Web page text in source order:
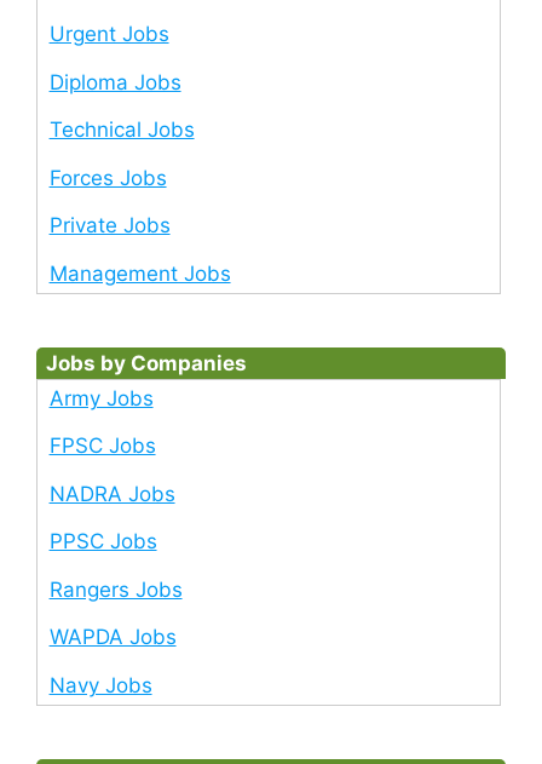
Urgent Jobs
Diploma Jobs
Technical Jobs
Forces Jobs
Private Jobs
Management Jobs
Jobs by Companies
Army Jobs
FPSC Jobs
NADRA Jobs
PPSC Jobs
Rangers Jobs
WAPDA Jobs
Navy Jobs